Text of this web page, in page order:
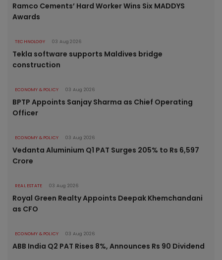
Ramco Cements’ Hard Worker Wins Six MADDYS
Awards
TECHNOLOGY 03 Aug 2026
Tekla software supports Maldives bridge
construction
ECONOMY & POLICY 03 Aug 2026
BPTP Appoints Sanjay Sharma as Chief Operating
Officer
ECONOMY & POLICY 03 Aug 2026
Vedanta Aluminium Q1 PAT Surges 205% to Rs 6,597
Crore
REAL ESTATE 03 Aug 2026
Royal Green Realty Appoints Deepak Khemchandani
as CFO
ECONOMY & POLICY 03 Aug 2026
ABB India Q2 PAT Rises 8%, Announces Rs 90 Dividend